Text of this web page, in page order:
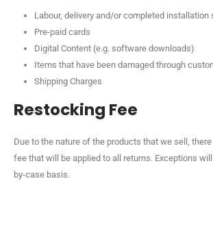
Labour, delivery and/or completed installation
Pre-paid cards
Digital Content (e.g. software downloads)
Items that have been damaged through
Shipping Charges
Restocking Fee
Due to the nature of the products that we sell,
fee that will be applied to all returns. Exceptions
by-case basis.